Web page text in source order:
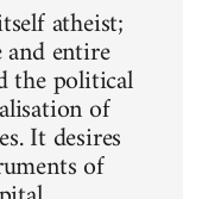
atheist;
entire
the political
of
It desires
of